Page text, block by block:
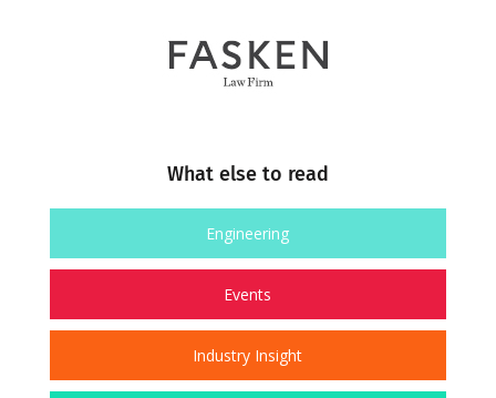
What else to read
Engineering
Events
Industry Insight